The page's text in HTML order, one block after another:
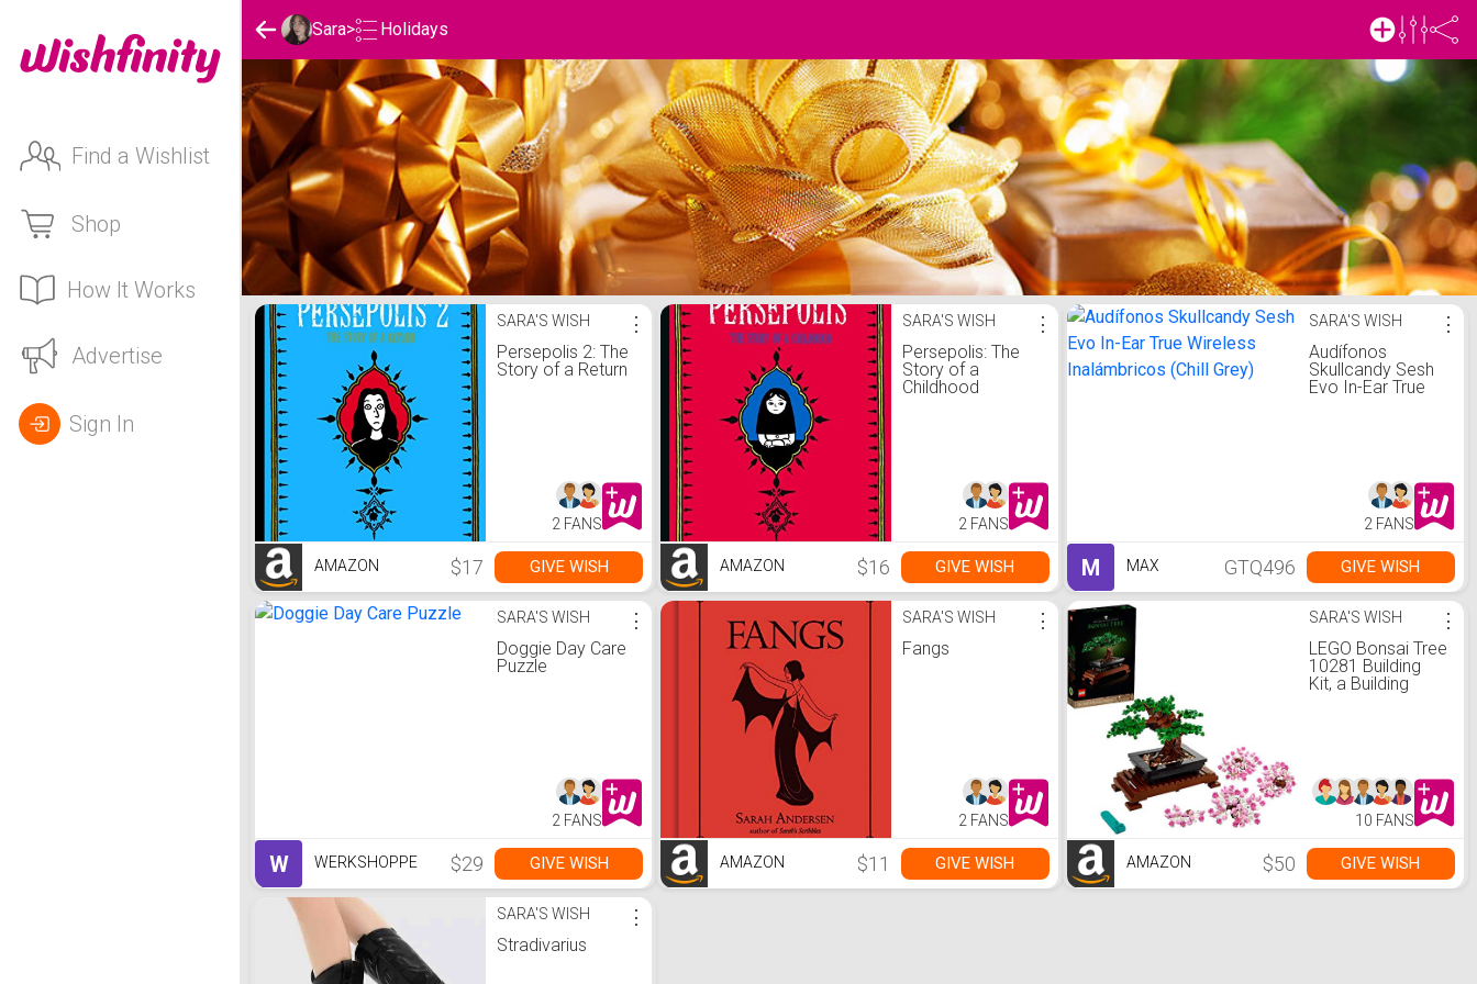
Find a Wishlist
Shop
How It Works
Advertise
Sign In
Sara> Holidays
Sara's Holidays List SARA'S WISH
Persepolis 2: The
Story of a Return
⋮
2 FANS
AMAZON $17 GIVE WISH
SARA'S WISH
Persepolis: The
Story of a
Childhood
⋮
2 FANS
AMAZON $16 GIVE WISH
SARA'S WISH
Audífonos
Skullcandy Sesh
Evo In-Ear True
⋮
2 FANS
M MAX GTQ496 GIVE WISH
SARA'S WISH
Doggie Day Care
Puzzle
⋮
2 FANS
W WERKSHOPPE $29 GIVE WISH
SARA'S WISH
Fangs
⋮
2 FANS
AMAZON $11 GIVE WISH
SARA'S WISH
LEGO Bonsai Tree
10281 Building
Kit, a Building
Pieces)
⋮
10 FANS
AMAZON $50 GIVE WISH
SARA'S WISH
Stradivarius
⋮